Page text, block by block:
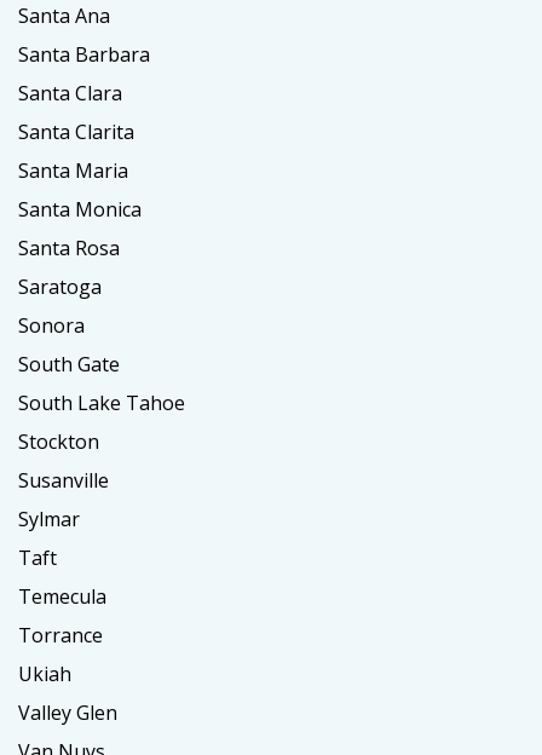
Santa Ana
Santa Barbara
Santa Clara
Santa Clarita
Santa Maria
Santa Monica
Santa Rosa
Saratoga
Sonora
South Gate
South Lake Tahoe
Stockton
Susanville
Sylmar
Taft
Temecula
Torrance
Ukiah
Valley Glen